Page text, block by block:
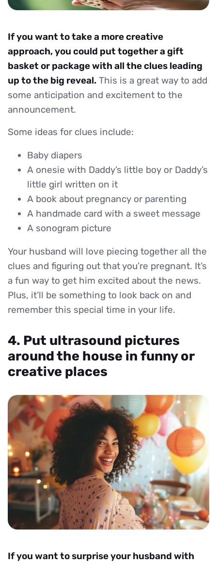
If you want to take a more creative
approach, you could put together a gift
basket or package with all the clues leading
up to the big reveal. This is a great way to add
some anticipation and excitement to the
announcement.
Some ideas for clues include:
Baby diapers
A onesie with Daddy’s little boy or Daddy’s
little girl written on it
A book about pregnancy or parenting
A handmade card with a sweet message
A sonogram picture
Your husband will love piecing together all the
clues and figuring out that you’re pregnant. It’s
a fun way to get him excited about the news.
Plus, it’ll be something to look back on and
remember this special time in your life.
4. Put ultrasound pictures
around the house in funny or
creative places
If you want to surprise your husband with